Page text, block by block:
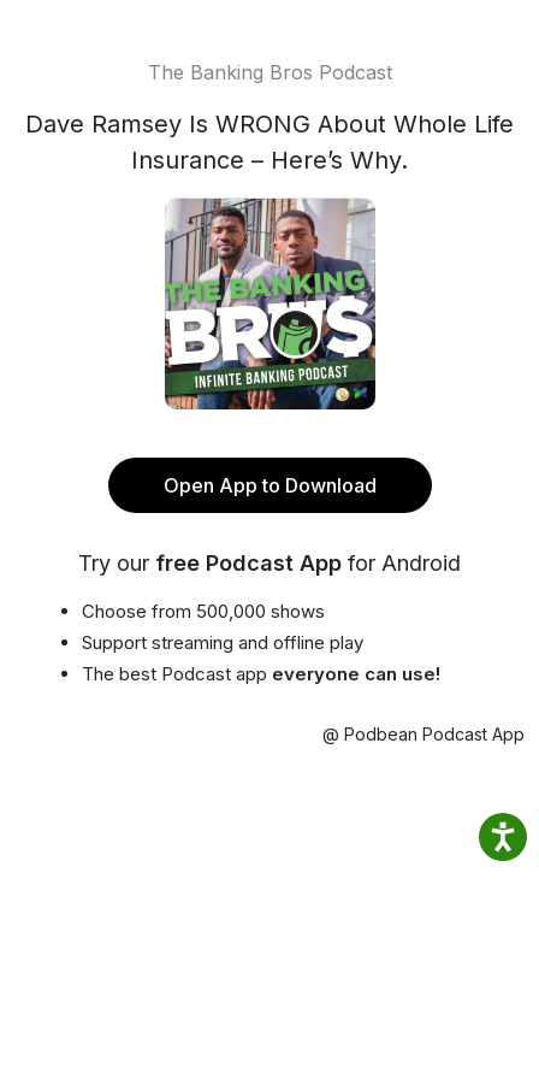
The Banking Bros Podcast
Dave Ramsey Is WRONG About Whole Life
Insurance – Here’s Why.
Open App to Download
Try our free Podcast App for Android
Choose from 500,000 shows
Support streaming and offline play
The best Podcast app everyone can use!
@ Podbean Podcast App